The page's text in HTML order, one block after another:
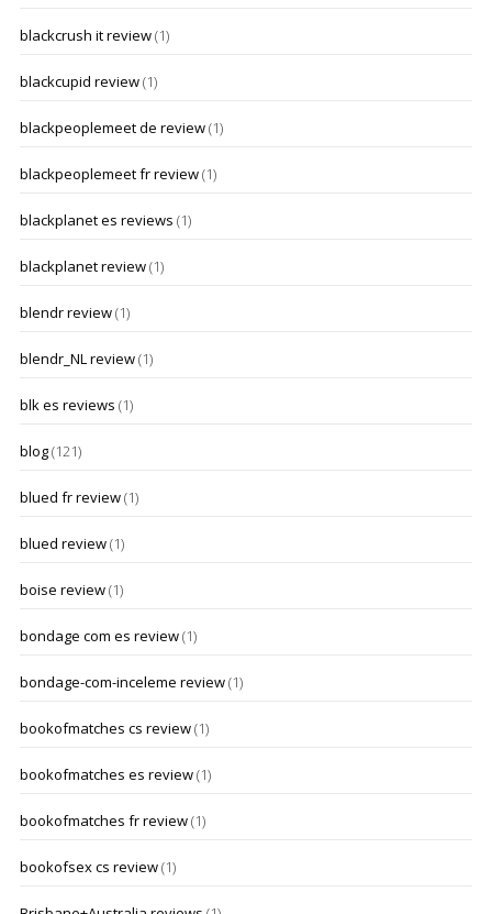
blackcrush it review(1)
blackcupid review(1)
blackpeoplemeet de review(1)
blackpeoplemeet fr review(1)
blackplanet es reviews (1)
blackplanet review(1)
blendr review(1)
blendr_NL review(1)
blk es reviews (1)
blog(121)
blued fr review(1)
blued review(1)
boise review(1)
bondage com es review(1)
bondage-com-inceleme review(1)
bookofmatches cs review(1)
bookofmatches es review(1)
bookofmatches fr review(1)
bookofsex cs review(1)